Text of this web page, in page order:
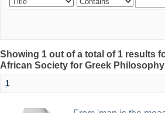
Showing 1 out of a total of 1 results
African Society for Greek
1